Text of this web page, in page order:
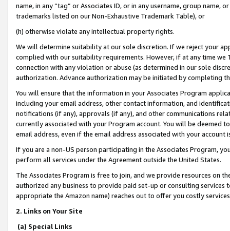
name, in any “tag” or Associates ID, or in any username, group
trademarks listed on our Non-Exhaustive Trademark Table), or
(h) otherwise violate any intellectual property rights.
We will determine suitability at our sole discretion. If we reject your
complied with our suitability requirements. However, if at any time
connection with any violation or abuse (as determined in our sole
authorization. Advance authorization may be initiated by completing
You will ensure that the information in your Associates Program
including your email address, other contact information, and
notifications (if any), approvals (if any), and other communications
currently associated with your Program account. You will be deemed
email address, even if the email address associated with your account
If you are a non-US person participating in the Associates Program,
perform all services under the Agreement outside the United States.
The Associates Program is free to join, and we provide resources on
authorized any business to provide paid set-up or consulting
appropriate the Amazon name) reaches out to offer you costly
2. Links on Your Site
(a) Special Links